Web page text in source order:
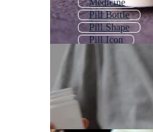
Medicine
Pill Bottle
Pill Shape
Pill Icon
Candies